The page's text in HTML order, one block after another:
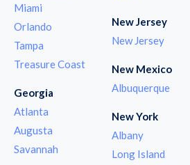
Miami
Orlando
Tampa
Treasure Coast
Georgia
Atlanta
Augusta
Savannah
New Jersey
New Jersey
New Mexico
Albuquerque
New York
Albany
Long Island